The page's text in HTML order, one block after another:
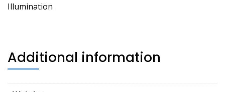
Illumination
Additional information